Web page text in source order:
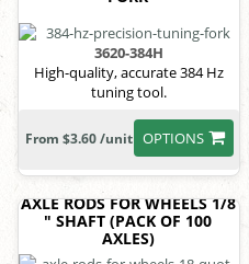
3620-384H
High-quality, accurate 384 Hz
tuning tool.
OPTIONS
From $3.60 /unit
AXLE RODS FOR WHEELS 1/8
" SHAFT (PACK OF 100
AXLES)